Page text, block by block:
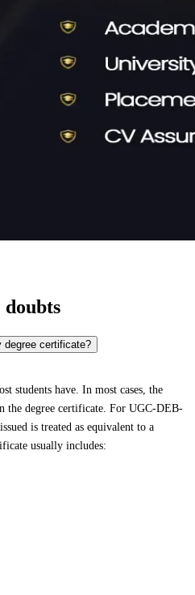
doubts
degree certificate?
students have. In most cases, the
the degree certificate. For UGC-DEB-
is treated as equivalent to a
usually includes: